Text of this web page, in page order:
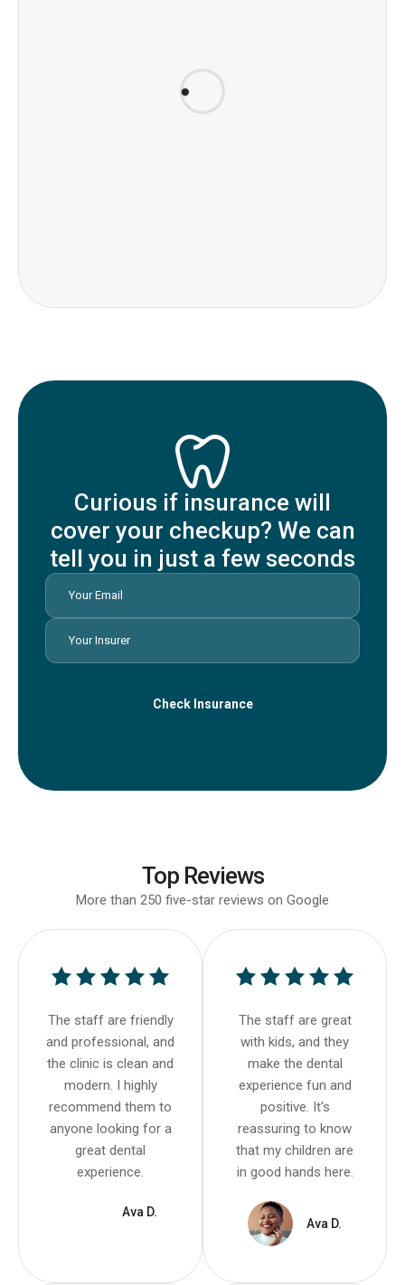
Curious if insurance will
cover your checkup? We can
tell you in just a few seconds
Check Insurance
Top Reviews
More than 250 five-star reviews on Google
The staff are friendly
and professional, and
the clinic is clean and
modern. I highly
recommend them to
anyone looking for a
great dental
experience.
Ava D.
The staff are great
with kids, and they
make the dental
experience fun and
positive. It's
reassuring to know
that my children are
in good hands here.
Ava D.